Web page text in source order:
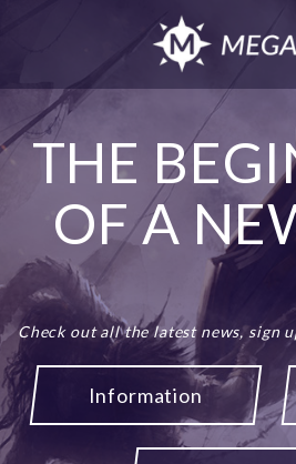
THE
OF A
Check out all the latest news, sign
Information